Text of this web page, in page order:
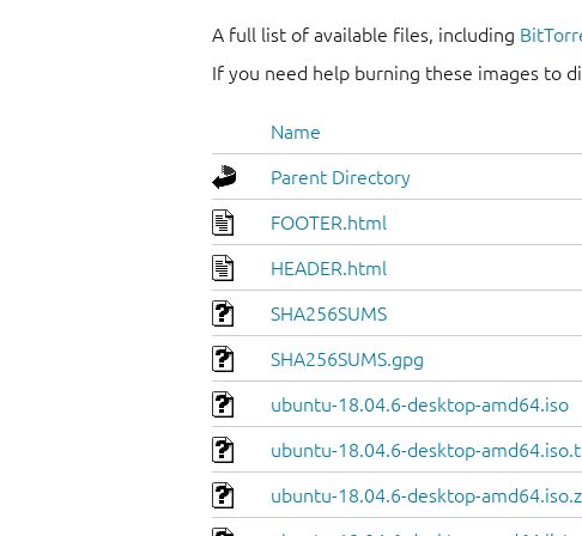
A full list of available files, including
If you need help burning these images to
Name
Parent Directory
FOOTER.html
HEADER.html
SHA256SUMS
SHA256SUMS.gpg
ubuntu-18.04.6-desktop-amd64.iso
ubuntu-18.04.6-desktop-
ubuntu-18.04.6-desktop-